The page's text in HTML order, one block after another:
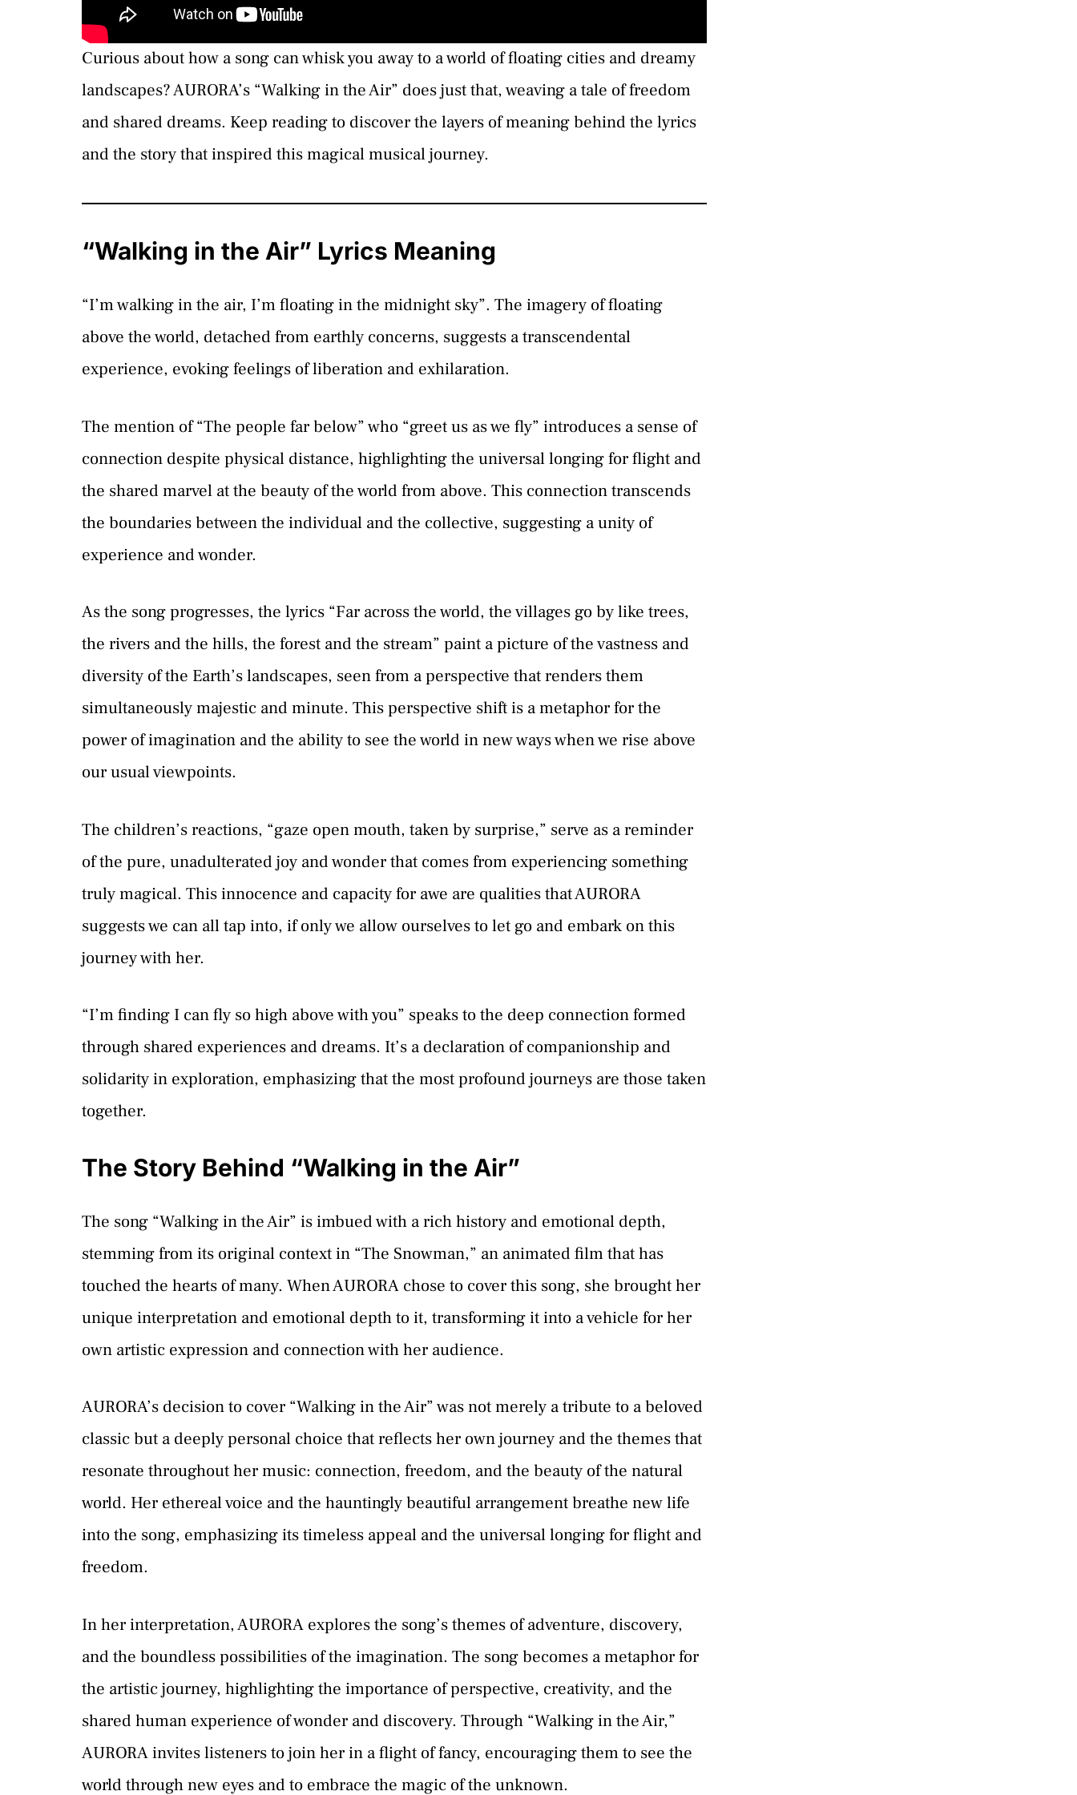
Curious about how a song can whisk you away to a world of floating cities and dreamy
landscapes? AURORA’s “Walking in the Air” does just that, weaving a tale of freedom
and shared dreams. Keep reading to discover the layers of meaning behind the lyrics
and the story that inspired this magical musical journey.
“Walking in the Air” Lyrics Meaning
“I’m walking in the air, I’m floating in the midnight sky”. The imagery of floating
above the world, detached from earthly concerns, suggests a transcendental
experience, evoking feelings of liberation and exhilaration.
The mention of “The people far below” who “greet us as we fly” introduces a sense of
connection despite physical distance, highlighting the universal longing for flight and
the shared marvel at the beauty of the world from above. This connection transcends
the boundaries between the individual and the collective, suggesting a unity of
experience and wonder.
As the song progresses, the lyrics “Far across the world, the villages go by like trees,
the rivers and the hills, the forest and the stream” paint a picture of the vastness and
diversity of the Earth’s landscapes, seen from a perspective that renders them
simultaneously majestic and minute. This perspective shift is a metaphor for the
power of imagination and the ability to see the world in new ways when we rise above
our usual viewpoints.
The children’s reactions, “gaze open mouth, taken by surprise,” serve as a reminder
of the pure, unadulterated joy and wonder that comes from experiencing something
truly magical. This innocence and capacity for awe are qualities that AURORA
suggests we can all tap into, if only we allow ourselves to let go and embark on this
journey with her.
“I’m finding I can fly so high above with you” speaks to the deep connection formed
through shared experiences and dreams. It’s a declaration of companionship and
solidarity in exploration, emphasizing that the most profound journeys are those taken
together.
The Story Behind “Walking in the Air”
The song “Walking in the Air” is imbued with a rich history and emotional depth,
stemming from its original context in “The Snowman,” an animated film that has
touched the hearts of many. When AURORA chose to cover this song, she brought her
unique interpretation and emotional depth to it, transforming it into a vehicle for her
own artistic expression and connection with her audience.
AURORA’s decision to cover “Walking in the Air” was not merely a tribute to a beloved
classic but a deeply personal choice that reflects her own journey and the themes that
resonate throughout her music: connection, freedom, and the beauty of the natural
world. Her ethereal voice and the hauntingly beautiful arrangement breathe new life
into the song, emphasizing its timeless appeal and the universal longing for flight and
freedom.
In her interpretation, AURORA explores the song’s themes of adventure, discovery,
and the boundless possibilities of the imagination. The song becomes a metaphor for
the artistic journey, highlighting the importance of perspective, creativity, and the
shared human experience of wonder and discovery. Through “Walking in the Air,”
AURORA invites listeners to join her in a flight of fancy, encouraging them to see the
world through new eyes and to embrace the magic of the unknown.